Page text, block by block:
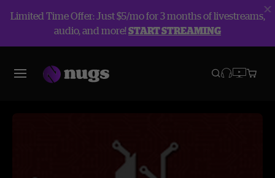
Limited Time Offer: Just $5/mo for 3 months of livestreams,
audio, and more!START STREAMING